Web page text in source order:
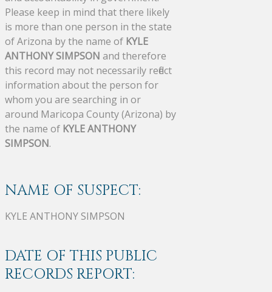
Please keep in mind that there likely
is more than one person in the state
of Arizona by the name of KYLE
ANTHONY SIMPSON and therefore
this record may not necessarily reflect
information about the person for
whom you are searching in or
around Maricopa County (Arizona) by
the name of KYLE ANTHONY
SIMPSON.
NAME OF SUSPECT:
KYLE ANTHONY SIMPSON
DATE OF THIS PUBLIC
RECORDS REPORT: